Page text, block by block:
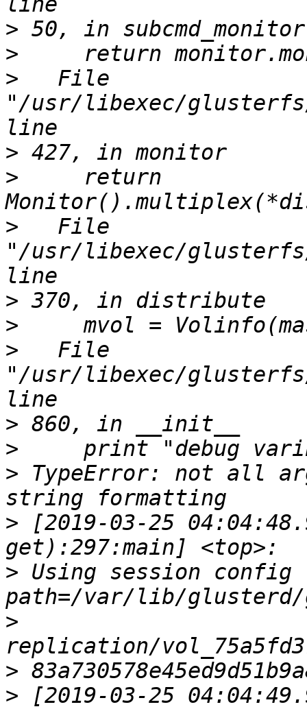
>
>
>
   File
"/usr/libexec/glusterfs/
>
>
     return
>
   File
"/usr/libexec/glusterfs/
>
>
>
   File
"/usr/libexec/glusterfs/
>
>
> TypeError: not all
> [2019-03-25
> Using session
>
>
> [2019-03-25